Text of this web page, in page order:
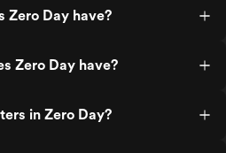
Zero Day have?
Zero Day have?
in Zero Day?